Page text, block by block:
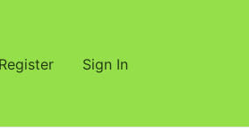
Register Sign In